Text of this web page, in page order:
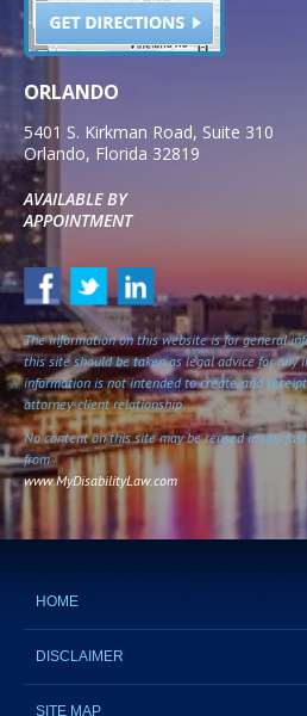
ORLANDO
5401 S. Kirkman Road, Suite 310
Orlando, Florida 32819
AVAILABLE BY
APPOINTMENT
The information on this website is for general
this site should be taken as legal advice for any
information is not intended to create, and
attorney-client relationship.
No content on this site may be reused in any
from
www.MyDisabilityLaw.com
HOME
DISCLAIMER
SITE MAP